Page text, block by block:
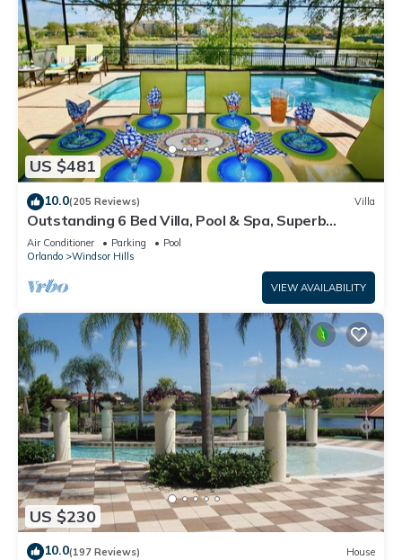
US $481
10.0(205 Reviews) Villa
Outstanding 6 Bed Villa, Pool & Spa, Superb
Lakefront Setting, 5* Windsor Hills
Air Conditioner Parking
Pool
Orlando
Windsor Hills
VIEW AVAILABILITY
US $230
10.0(197 Reviews) House